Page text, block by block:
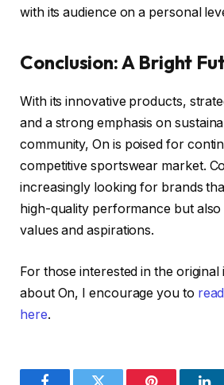
with its audience on a personal
Conclusion: A Bright
With its innovative products,
and a strong emphasis on
community, On is poised for
competitive sportswear market.
increasingly looking for brands
high-quality performance but
values and aspirations.
For those interested in the original
about On, I encourage you to
here.